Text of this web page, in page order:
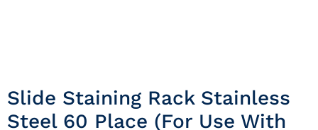
Slide Staining Rack Stainless
Steel 60 Place (for Use With